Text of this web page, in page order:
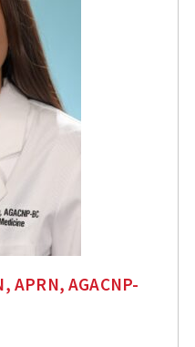
APRN, AGACNP-